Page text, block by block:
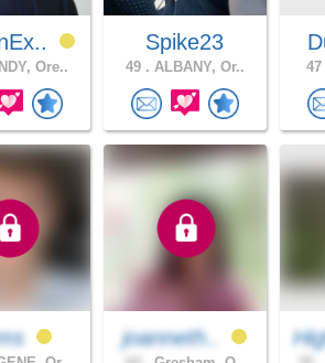
Ore..
Spike23
49 . ALBANY, Or.. 47
joanneth..